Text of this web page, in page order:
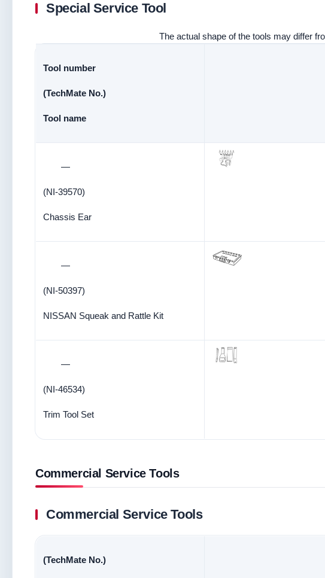
Special Service Tool
The actual shape of the tools may differ
Tool number
(TechMate No.)
Tool name
—
(NI-39570)
Chassis Ear
—
(NI-50397)
NISSAN Squeak and Rattle Kit
—
(NI-46534)
Trim Tool Set
Commercial Service Tools
Commercial Service Tools
(TechMate No.)